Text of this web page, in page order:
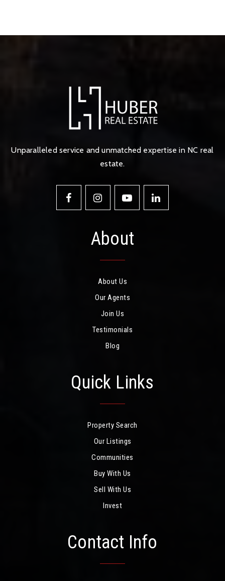
Unparalleled service and unmatched expertise in NC real
estate.
About
About Us
Our Agents
Join Us
Testimonials
Blog
Quick Links
Property Search
Our Listings
Communities
Buy With Us
Sell With Us
Invest
Contact Info